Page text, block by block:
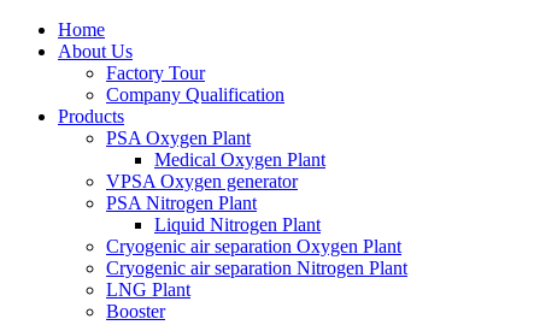
Home
About Us
Factory Tour
Company Qualification
Products
PSA Oxygen Plant
Medical Oxygen Plant
VPSA Oxygen generator
PSA Nitrogen Plant
Liquid Nitrogen Plant
Cryogenic air separation Oxygen Plant
Cryogenic air separation Nitrogen Plant
LNG Plant
Booster